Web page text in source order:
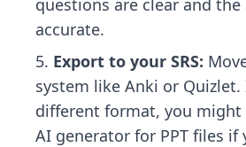
questions are clear and the
accurate.
Export to your SRS:
system like Anki or
different format, you
AI generator for PPT files if